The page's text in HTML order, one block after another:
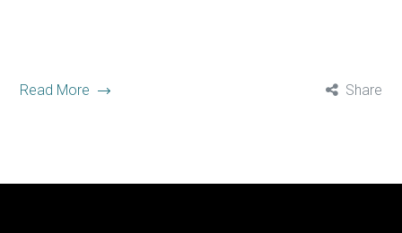
Read More Share